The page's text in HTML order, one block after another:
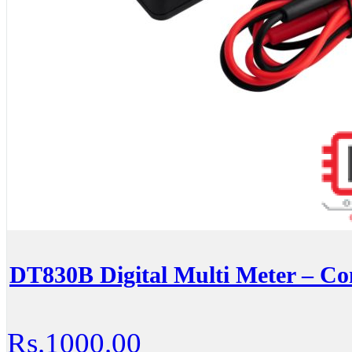
DT830B Digital Multi Meter –
Rs.1000.00